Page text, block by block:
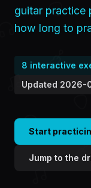
guitar practice
how long to
8 interactive
Updated 2026-
Start
Jump to the